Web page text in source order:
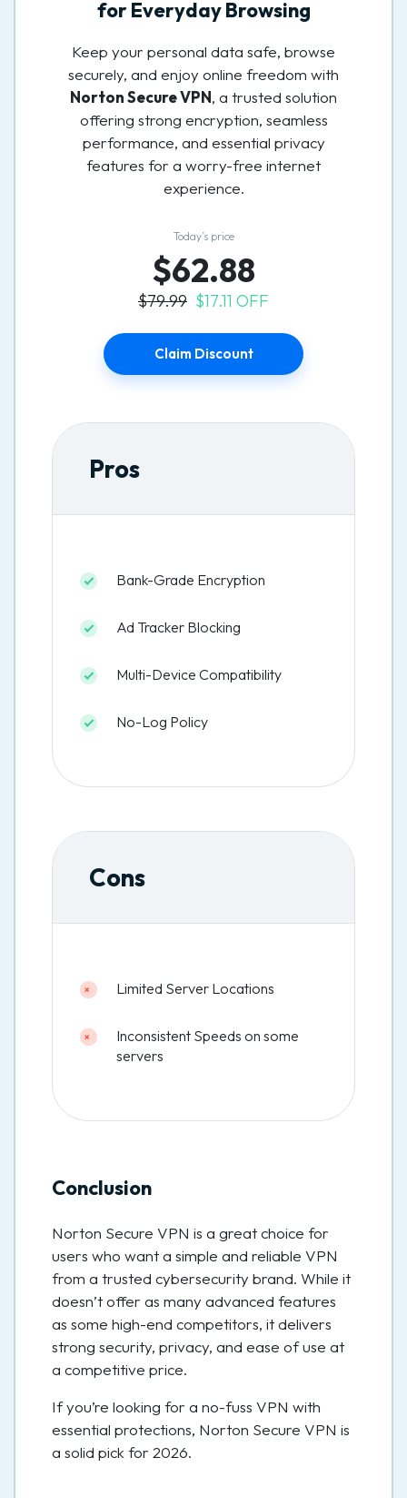
for Everyday Browsing
Keep your personal data safe, browse
securely, and enjoy online freedom with
Norton Secure VPN, a trusted solution
offering strong encryption, seamless
performance, and essential privacy
features for a worry-free internet
experience.
Today’s price
$62.88
$79.99 $17.11 OFF
Claim Discount
Pros
Bank-Grade Encryption
Ad Tracker Blocking
Multi-Device Compatibility
No-Log Policy
Cons
Limited Server Locations
Inconsistent Speeds on some
servers
Conclusion
Norton Secure VPN is a great choice for
users who want a simple and reliable VPN
from a trusted cybersecurity brand. While it
doesn’t offer as many advanced features
as some high-end competitors, it delivers
strong security, privacy, and ease of use at
a competitive price.
If you’re looking for a no-fuss VPN with
essential protections, Norton Secure VPN is
a solid pick for 2026.